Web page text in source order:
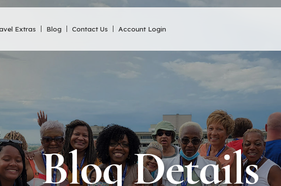
Extras Blog Contact Us Account Login
Blog Details